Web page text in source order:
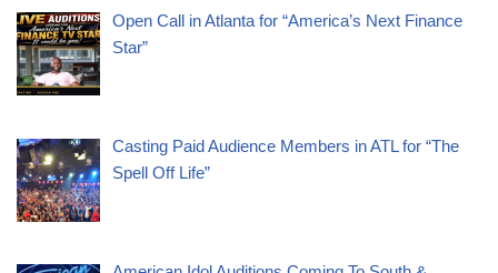
Open Call in Atlanta for “America’s Next Finance
Star”
Casting Paid Audience Members in ATL for “The
Spell Off Life”